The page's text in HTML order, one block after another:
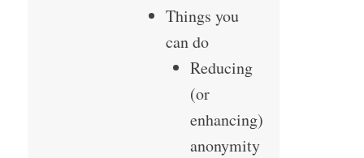
Things you
can do
Reducing
(or
enhancing)
anonymity